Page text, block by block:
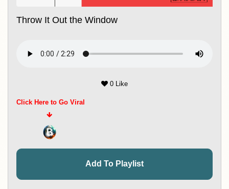
Throw It Out the Window
0 Like
Click Here to Go Viral
Add To Playlist